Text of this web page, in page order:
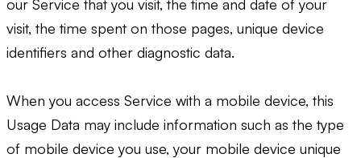
our Service that you visit, the time and date of your
visit, the time spent on those pages, unique device
identifiers and other diagnostic data.
When you access Service with a mobile device, this
Usage Data may include information such as the type
of mobile device you use, your mobile device unique